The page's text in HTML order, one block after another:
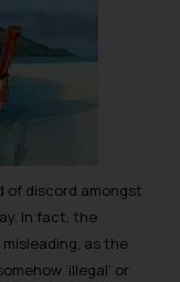
of discord amongst
In fact, the
misleading, as the
‘illegal’ or